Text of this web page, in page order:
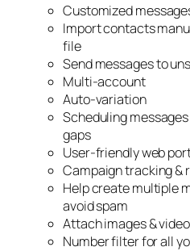
Customized
Import contacts
file
Send messages to
Multi-account
Auto-variation
Scheduling
gaps
User-friendly web
Campaign tracking &
Help create multiple
avoid spam
Attach images &
Number filter for all